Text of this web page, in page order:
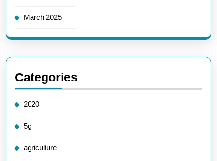
March 2025
Categories
2020
5g
agriculture